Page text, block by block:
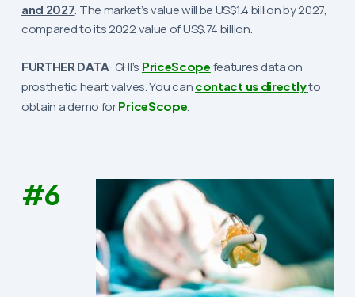
and 2027. The market’s value will be US$1.4 billion by 2027,
compared to its 2022 value of US$.74 billion.
FURTHER DATA: GHI’s PriceScope features data on
prosthetic heart valves. You can contact us directlyto
obtain a demo forPriceScope.
#6